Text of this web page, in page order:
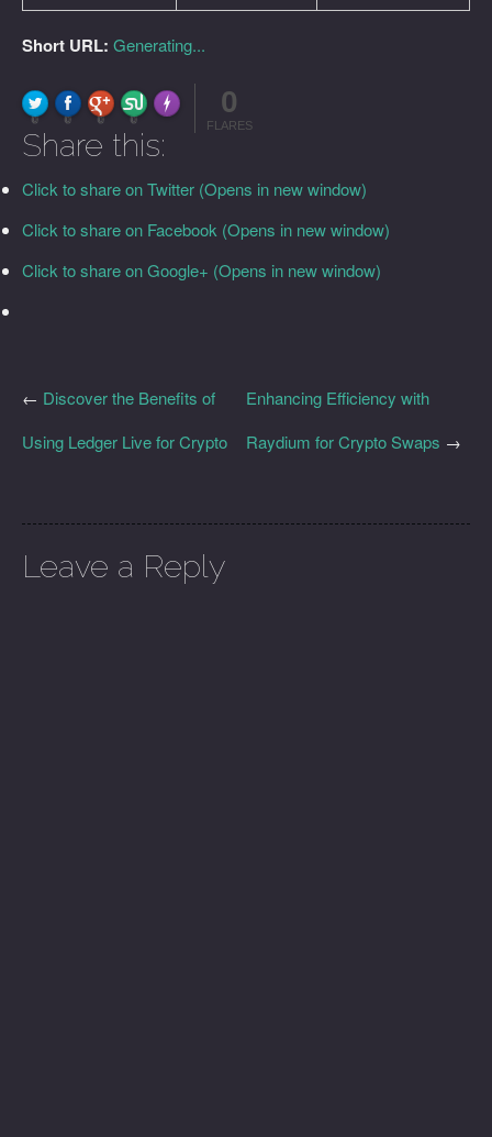
Short URL: Generating...
0 0 0 0
Made with FLARE
0
FLARES
Share this:
Click to share on Twitter (Opens in new window)
Click to share on Facebook (Opens in new window)
Click to share on Google+ (Opens in new window)
Enhancing Efficiency with
Raydium for Crypto Swaps →
← Discover the Benefits of
Using Ledger Live for Crypto
Leave a Reply